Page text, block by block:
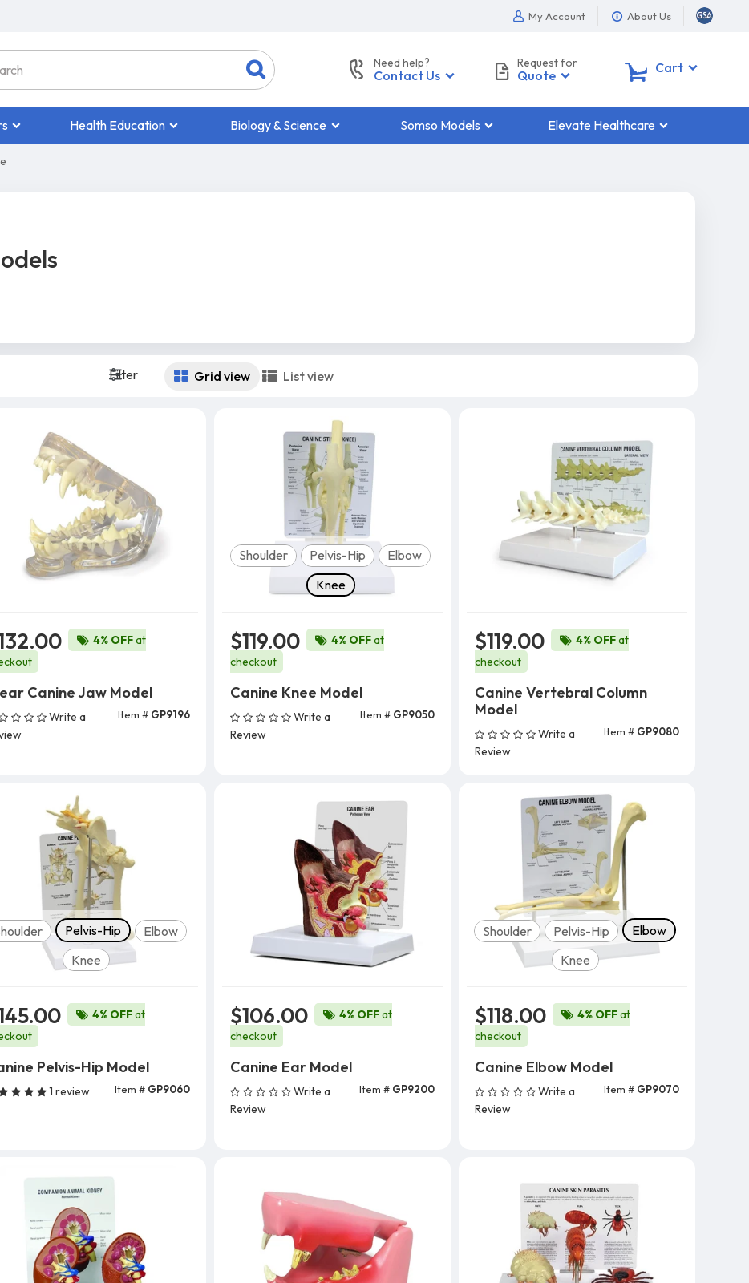
My Account About Us
Need help?
Contact Us
Request for
Quote Cart
Health Education Biology & Science Somso Models Elevate Healthcare
Filter Grid view List view
4% OFFat
Canine Jaw Model
Write a
Item # GP9196
Add To Cart
Model
Shoulder Pelvis-Hip
Elbow
Knee
$119.00 4% OFFat
checkout
Canine Knee Model
Write a
Review
Item # GP9050
Add To Cart
$119.00 4% OFFat
checkout
Canine Vertebral Column
Model
Write a
Review
Item # GP9080
Add To Cart
Model
Pelvis-Hip
Elbow
Knee
4% OFFat
Pelvis-Hip Model
1 review Item # GP9060
Add To Cart
$106.00 4% OFFat
checkout
Canine Ear Model
Write a
Review
Item # GP9200
Add To Cart
Model
Shoulder Pelvis-Hip
Elbow
Knee
$118.00 4% OFFat
checkout
Canine Elbow Model
Write a
Review
Item # GP9070
Add To Cart